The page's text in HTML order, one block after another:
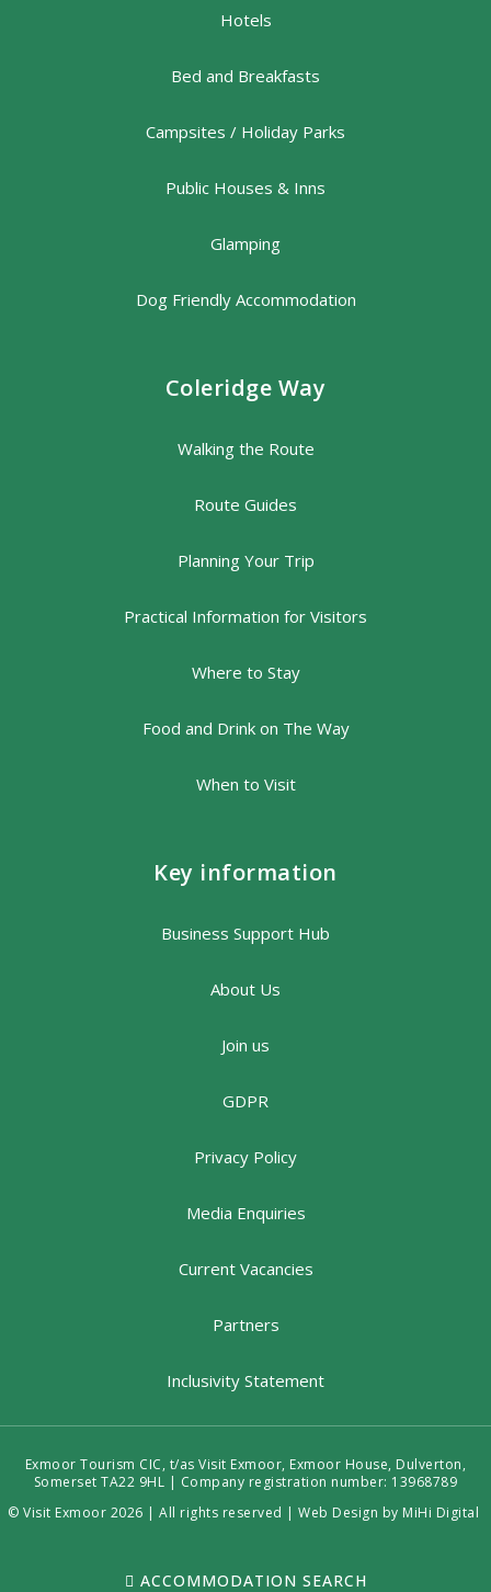
Hotels
Bed and Breakfasts
Campsites / Holiday Parks
Public Houses & Inns
Glamping
Dog Friendly Accommodation
Coleridge Way
Walking the Route
Route Guides
Planning Your Trip
Practical Information for Visitors
Where to Stay
Food and Drink on The Way
When to Visit
Key information
Business Support Hub
About Us
Join us
GDPR
Privacy Policy
Media Enquiries
Current Vacancies
Partners
Inclusivity Statement
Exmoor Tourism CIC, t/as Visit Exmoor, Exmoor House, Dulverton,
Somerset TA22 9HL | Company registration number: 13968789
© Visit Exmoor 2026 | All rights reserved |Web Design by MiHi Digital
ACCOMMODATION SEARCH